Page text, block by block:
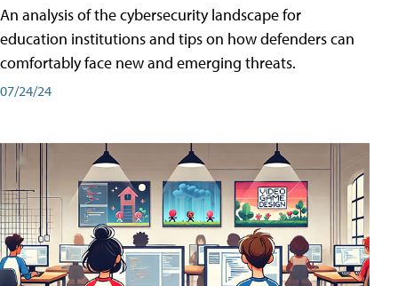
An analysis of the cybersecurity landscape for
education institutions and tips on how defenders can
comfortably face new and emerging threats.
07/24/24